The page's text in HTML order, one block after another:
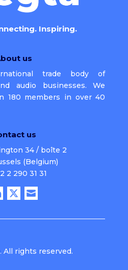
Inspiring.
us
trade body of
audio businesses. We
180 members in over 40
us
34 / boîte 2
(Belgium)
2 290 31 31
All rights reserved.